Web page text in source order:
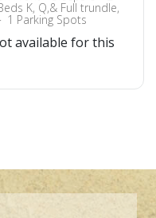
K, Q,& Full trundle,
1 Parking Spots
available for this